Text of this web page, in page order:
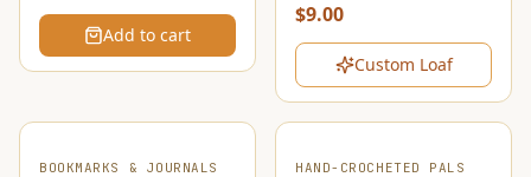
Add to cart
$9.00
Custom Loaf
BOOKMARKS & JOURNALS HAND-CROCHETED PALS